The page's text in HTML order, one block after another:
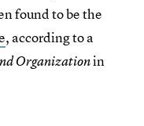
found to be the
, according to a
Organizationin